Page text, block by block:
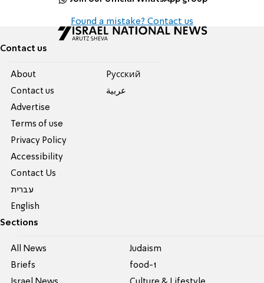
Found a mistake? Contact us
Contact us
About
Contact us
Advertise
Terms of use
Privacy Policy
Accessibility
Contact Us
עברית
English
Pусский
عربية
Sections
All News
Briefs
Judaism
food-1